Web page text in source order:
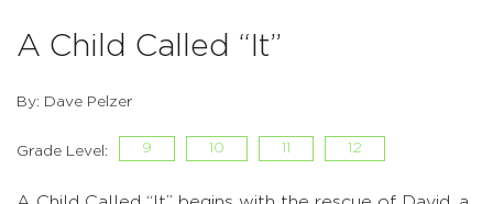
A Child Called “It”
By: Dave Pelzer
Grade Level: 9 10 11 12